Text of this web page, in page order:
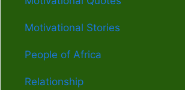
Motivational Stories
People of Africa
Relationship